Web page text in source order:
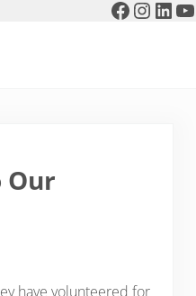
Our
have volunteered for